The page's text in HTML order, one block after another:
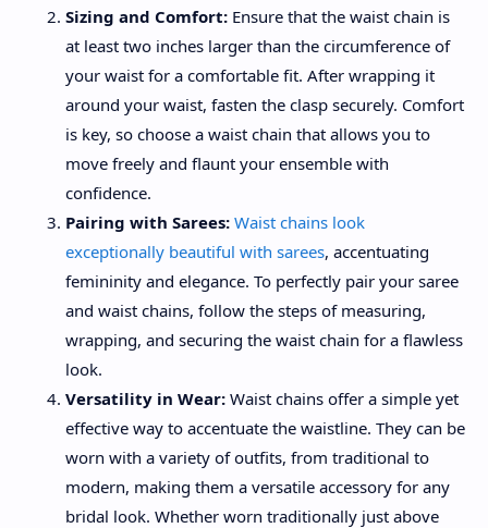
Sizing and Comfort: Ensure that the waist chain is
at least two inches larger than the circumference of
your waist for a comfortable fit. After wrapping it
around your waist, fasten the clasp securely. Comfort
is key, so choose a waist chain that allows you to
move freely and flaunt your ensemble with
confidence.
Pairing with Sarees: Waist chains look
exceptionally beautiful with sarees, accentuating
femininity and elegance. To perfectly pair your saree
and waist chains, follow the steps of measuring,
wrapping, and securing the waist chain for a flawless
look.
Versatility in Wear: Waist chains offer a simple yet
effective way to accentuate the waistline. They can be
worn with a variety of outfits, from traditional to
modern, making them a versatile accessory for any
bridal look. Whether worn traditionally just above